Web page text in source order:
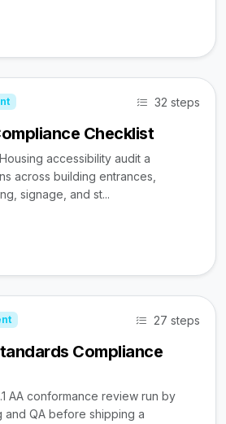
32 steps
Checklist
accessibility audit a
across building entrances,
signage, and st...
27 steps
Compliance
AA conformance review run by
QA before shipping a